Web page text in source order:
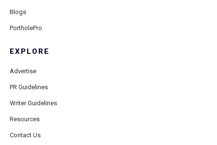
Blogs
PortholePro
EXPLORE
Advertise
PR Guidelines
Writer Guidelines
Resources
Contact Us